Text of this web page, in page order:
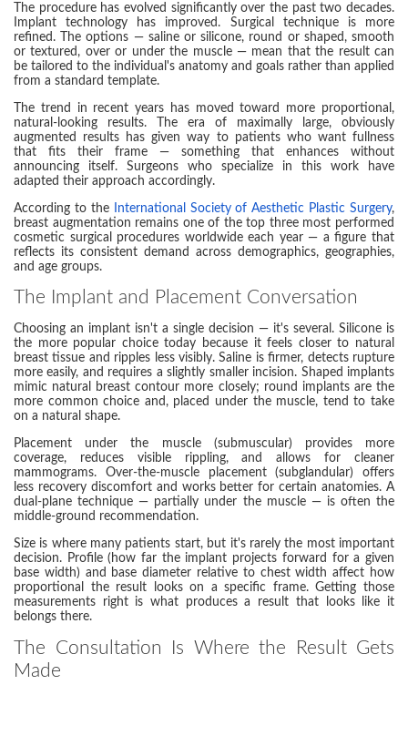
The procedure has evolved significantly over the past two decades.
Implant technology has improved. Surgical technique is more
refined. The options — saline or silicone, round or shaped, smooth
or textured, over or under the muscle — mean that the result can
be tailored to the individual's anatomy and goals rather than applied
from a standard template.
The trend in recent years has moved toward more proportional,
natural-looking results. The era of maximally large, obviously
augmented results has given way to patients who want fullness
that fits their frame — something that enhances without
announcing itself. Surgeons who specialize in this work have
adapted their approach accordingly.
According to the International Society of Aesthetic Plastic Surgery,
breast augmentation remains one of the top three most performed
cosmetic surgical procedures worldwide each year — a figure that
reflects its consistent demand across demographics, geographies,
and age groups.
The Implant and Placement Conversation
Choosing an implant isn't a single decision — it's several. Silicone is
the more popular choice today because it feels closer to natural
breast tissue and ripples less visibly. Saline is firmer, detects rupture
more easily, and requires a slightly smaller incision. Shaped implants
mimic natural breast contour more closely; round implants are the
more common choice and, placed under the muscle, tend to take
on a natural shape.
Placement under the muscle (submuscular) provides more
coverage, reduces visible rippling, and allows for cleaner
mammograms. Over-the-muscle placement (subglandular) offers
less recovery discomfort and works better for certain anatomies. A
dual-plane technique — partially under the muscle — is often the
middle-ground recommendation.
Size is where many patients start, but it's rarely the most important
decision. Profile (how far the implant projects forward for a given
base width) and base diameter relative to chest width affect how
proportional the result looks on a specific frame. Getting those
measurements right is what produces a result that looks like it
belongs there.
The Consultation Is Where the Result Gets
Made